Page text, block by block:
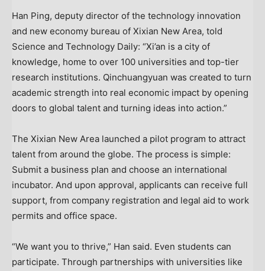
Han Ping, deputy director of the technology innovation
and new economy bureau of Xixian New Area, told
Science and Technology Daily: “Xi’an is a city of
knowledge, home to over 100 universities and top-tier
research institutions. Qinchuangyuan was created to turn
academic strength into real economic impact by opening
doors to global talent and turning ideas into action.”
The Xixian New Area launched a pilot program to attract
talent from around the globe. The process is simple:
Submit a business plan and choose an international
incubator. And upon approval, applicants can receive full
support, from company registration and legal aid to work
permits and office space.
“We want you to thrive,” Han said. Even students can
participate. Through partnerships with universities like